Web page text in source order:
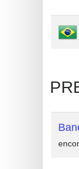
from